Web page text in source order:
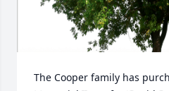
The Cooper family has